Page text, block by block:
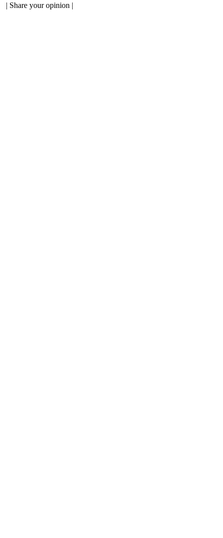
| Share your opinion |